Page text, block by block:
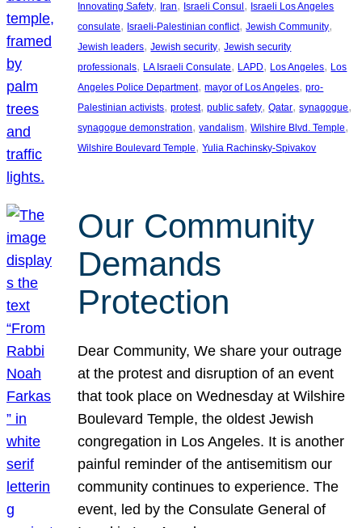
Innovating Safety, Iran, Israeli Consul , Israeli Los Angeles
consulate, Israeli-Palestinian conflict, Jewish Community
Jewish leaders, Jewish security, Jewish security
professionals, LA Israeli Consulate, LAPD, Los Angeles, Los
Angeles Police Department, mayor of Los Angeles, pro-
Palestinian activists, protest, public safety, Qatar, synagogue
synagogue demonstration, vandalism, Wilshire Blvd. Temple
Wilshire Boulevard Temple, Yulia Rachinsky-Spivakov
Our Community
Demands
Protection
Dear Community, We share your outrage
at the protest and disruption of an event
that took place on Wednesday at Wilshire
Boulevard Temple, the oldest Jewish
congregation in Los Angeles. It is another
painful reminder of the antisemitism our
community continues to experience. The
event, led by the Consulate General of